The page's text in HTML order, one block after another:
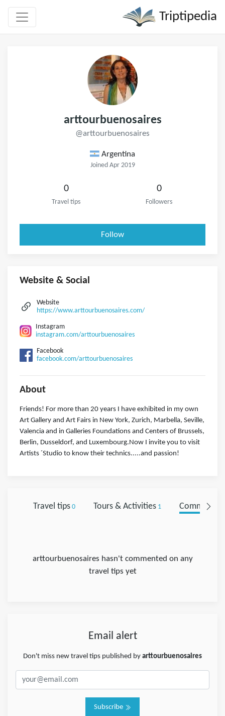
Triptipedia
arttourbuenosaires
@arttourbuenosaires
Argentina
Joined Apr 2019
0
Travel tips
0
Followers
Follow
Website & Social
Website
https://www.arttourbuenosaires.com/
Instagram
instagram.com/arttourbuenosaires
Facebook
facebook.com/arttourbuenosaires
About
Friends! For more than 20 years I have exhibited in my own
Art Gallery and Art Fairs in New York, Zurich, Marbella, Seville,
Valencia and in Galleries Foundations and Centers of Brussels,
Berlin, Dusseldorf, and Luxembourg.Now I invite you to visit
Artists ´Studio to know their technics.....and passion!
Travel tips0 Tours & Activities1 Comments
arttourbuenosaires hasn't commented on any
travel tips yet
Email alert
Don't miss new travel tips published by arttourbuenosaires
Subscribe